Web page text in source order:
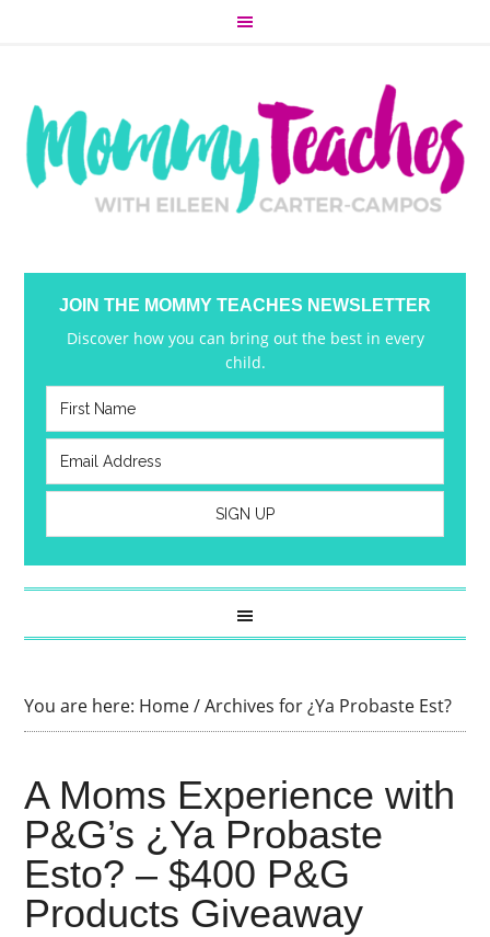
JOIN THE MOMMY TEACHES NEWSLETTER
Discover how you can bring out the best in every
child.
You are here: Home/Archives for ¿Ya Probaste Est?
A Moms Experience with
P&G’s ¿Ya Probaste
Esto? – $400 P&G
Products Giveaway